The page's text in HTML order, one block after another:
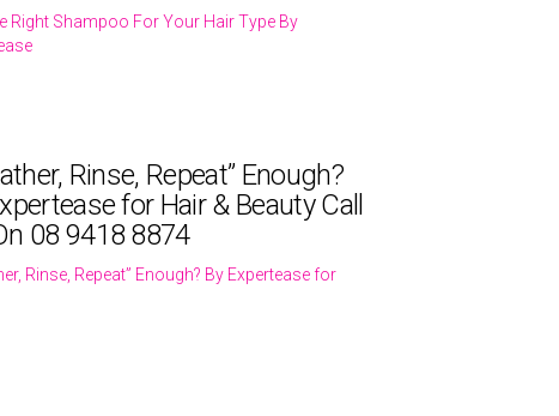
Right Shampoo For Your Hair Type By
Rinse, Repeat” Enough?
for Hair & Beauty Call
08 9418 8874
Rinse, Repeat” Enough? By Expertease for